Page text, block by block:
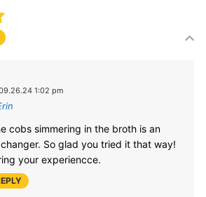
1:02 pm
cobs simmering in the broth is an
So glad you tried it that way!
your experiencce.